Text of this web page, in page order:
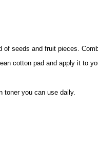
of seeds and fruit pieces.
cotton pad and apply it to
toner you can use daily.